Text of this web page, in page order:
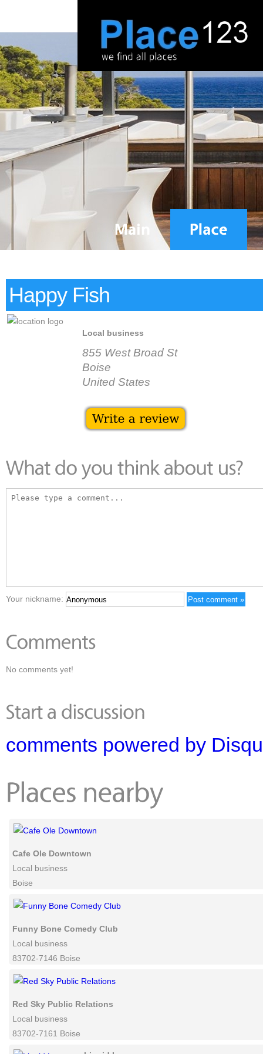
Happy Fish
Local business
855 West Broad St
Boise
United States
Your nickname:
No comments yet!
comments powered by
Cafe Ole Downtown
Boise
Funny Bone Comedy Club
83702-7146 Boise